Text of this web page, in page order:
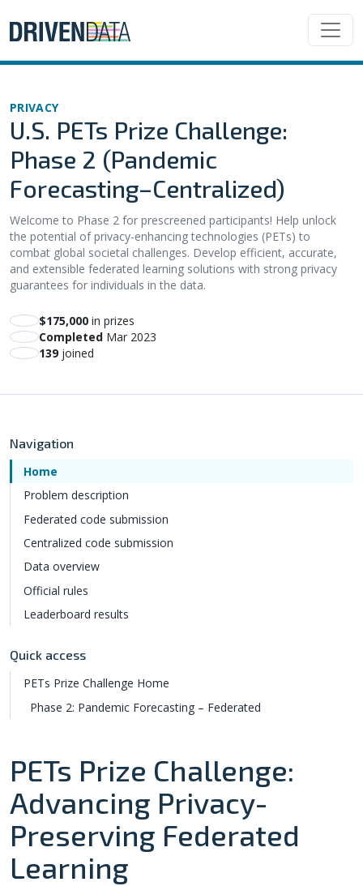
PRIVACY
U.S. PETs Prize Challenge:
Phase 2 (Pandemic
Forecasting–Centralized)
Welcome to Phase 2 for prescreened participants! Help unlock
the potential of privacy-enhancing technologies (PETs) to
combat global societal challenges. Develop efficient, accurate,
and extensible federated learning solutions with strong privacy
guarantees for individuals in the data.
$175,000 in prizes
Completed Mar 2023
139 joined
Navigation
Home
Problem description
Federated code submission
Centralized code submission
Data overview
Official rules
Leaderboard results
Quick access
PETs Prize Challenge Home
Phase 2: Pandemic Forecasting – Federated
PETs Prize Challenge:
Advancing Privacy-
Preserving Federated
Learning